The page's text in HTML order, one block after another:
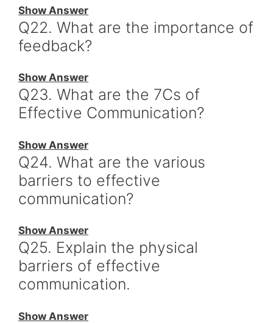
Show Answer
Q22. What are the importance of
feedback?
Show Answer
Q23. What are the 7Cs of
Effective Communication?
Show Answer
Q24. What are the various
barriers to effective
communication?
Show Answer
Q25. Explain the physical
barriers of effective
communication.
Show Answer